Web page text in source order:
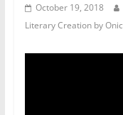
October 19, 2018
Literary Creation by Onic